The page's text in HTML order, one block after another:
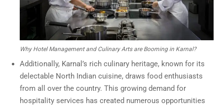
Why Hotel Management and Culinary Arts are Booming in Karnal?
Additionally, Karnal’s rich culinary heritage, known for its
delectable North Indian cuisine, draws food enthusiasts
from all over the country. This growing demand for
hospitality services has created numerous opportunities